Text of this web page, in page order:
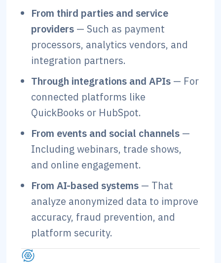
From third parties and service
providers — Such as payment
processors, analytics vendors, and
integration partners.
Through integrations and APIs — For
connected platforms like
QuickBooks or HubSpot.
From events and social channels —
Including webinars, trade shows,
and online engagement.
From AI-based systems — That
analyze anonymized data to improve
accuracy, fraud prevention, and
platform security.